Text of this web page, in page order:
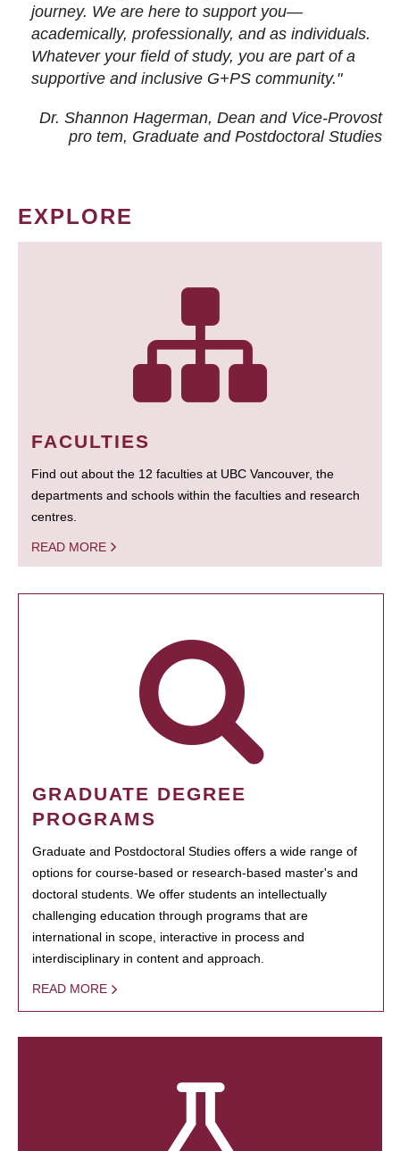
journey. We are here to support you—
academically, professionally, and as individuals.
Whatever your field of study, you are part of a
supportive and inclusive G+PS community."
Dr. Shannon Hagerman, Dean and Vice-Provost
pro tem, Graduate and Postdoctoral Studies
EXPLORE
FACULTIES
Find out about the 12 faculties at UBC Vancouver, the
departments and schools within the faculties and research
centres.
READ MORE
GRADUATE DEGREE
PROGRAMS
Graduate and Postdoctoral Studies offers a wide range of
options for course-based or research-based master's and
doctoral students. We offer students an intellectually
challenging education through programs that are
international in scope, interactive in process and
interdisciplinary in content and approach.
READ MORE